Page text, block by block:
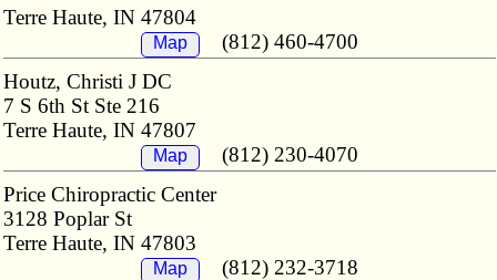
Terre Haute, IN 47804
Map
(812) 460-4700
Houtz, Christi J DC
7 S 6th St Ste 216
Terre Haute, IN 47807
Map
(812) 230-4070
Price Chiropractic Center
3128 Poplar St
Terre Haute, IN 47803
Map
(812) 232-3718